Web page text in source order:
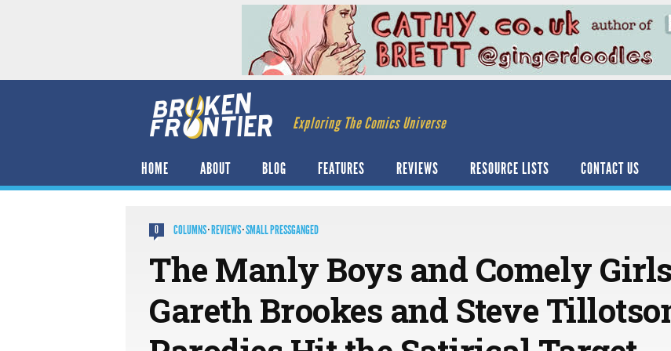
Exploring The Comics Universe
HOME ABOUT BLOG FEATURES REVIEWS RESOURCE LISTS CONTACT US
0 COLUMNS·REVIEWS·SMALL PRESSGANGED
The Manly Boys and Comely
Gareth Brookes and Steve